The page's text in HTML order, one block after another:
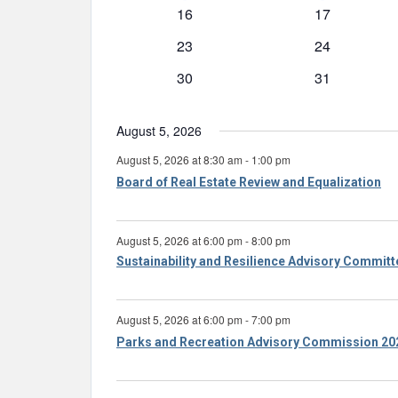
0
16
0
17
0
23
0
24
0
30
0
31
August 5, 2026
August 5, 2026 at 8:30 am - 1:00 pm
Board of Real Estate Review and Equalization
August 5, 2026 at 6:00 pm -8:00 pm
Sustainability and Resilience Advisory
August 5, 2026 at 6:00 pm -7:00 pm
Parks and Recreation Advisory Commission